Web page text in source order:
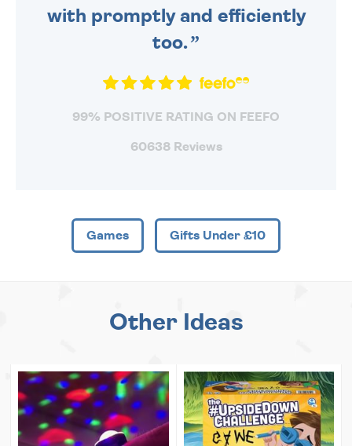
with promptly and efficiently
too.
99% POSITIVE RATING ON FEEFO
60638 Reviews
Games Gifts Under £10
Other Ideas